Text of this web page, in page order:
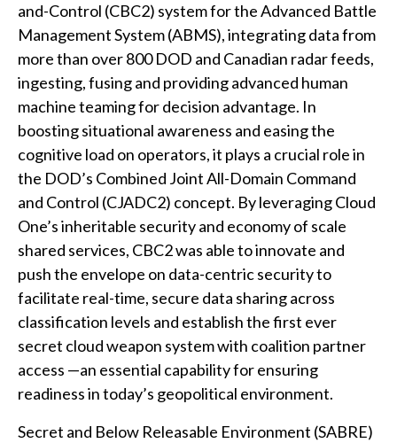
and-Control (CBC2) system for the Advanced Battle
Management System (ABMS), integrating data from
more than over 800 DOD and Canadian radar feeds,
ingesting, fusing and providing advanced human
machine teaming for decision advantage. In
boosting situational awareness and easing the
cognitive load on operators, it plays a crucial role in
the DOD’s Combined Joint All-Domain Command
and Control (CJADC2) concept. By leveraging Cloud
One’s inheritable security and economy of scale
shared services, CBC2 was able to innovate and
push the envelope on data-centric security to
facilitate real-time, secure data sharing across
classification levels and establish the first ever
secret cloud weapon system with coalition partner
access —an essential capability for ensuring
readiness in today’s geopolitical environment.
Secret and Below Releasable Environment (SABRE)